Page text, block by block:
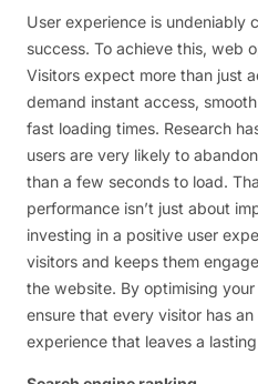
User experience is undeniably
success. To achieve this, web
Visitors expect more than just
demand instant access,
fast loading times. Research
users are very likely to
than a few seconds to load.
performance isn’t just about
investing in a positive user
visitors and keeps them
the website. By optimising
ensure that every visitor has
experience that leaves a